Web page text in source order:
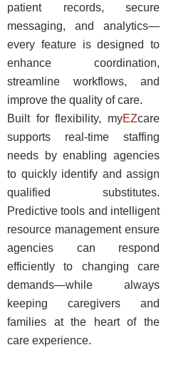
patient records, secure
messaging, and analytics—
every feature is designed to
enhance coordination,
streamline workflows, and
improve the quality of care.
Built for flexibility, myEZcare
supports real-time staffing
needs by enabling agencies
to quickly identify and assign
qualified substitutes.
Predictive tools and intelligent
resource management ensure
agencies can respond
efficiently to changing care
demands—while always
keeping caregivers and
families at the heart of the
care experience.